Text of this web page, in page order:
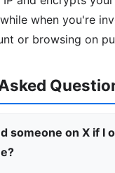
when you're
or browsing on
someone on X if I